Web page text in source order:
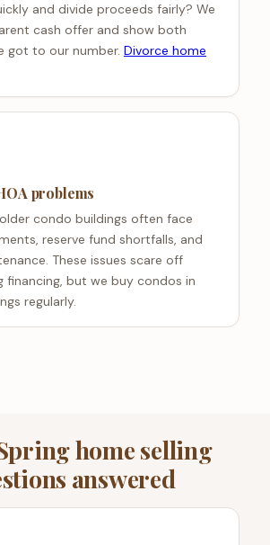
and divide proceeds fairly? We
cash offer and show both
got to our number. Divorce home
problems
condo buildings often face
reserve fund shortfalls, and
These issues scare off
financing, but we buy condos in
regularly.
home selling
answered